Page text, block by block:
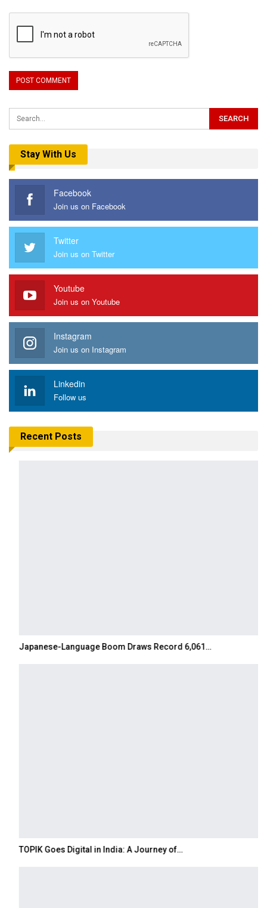
Stay With Us
Facebook
Join us on Facebook
Twitter
Join us on Twitter
Youtube
Join us on Youtube
Instagram
Join us on Instagram
Linkedin
Follow us
Recent Posts
Japanese-Language Boom Draws Record 6,061…
TOPIK Goes Digital in India: A Journey of…